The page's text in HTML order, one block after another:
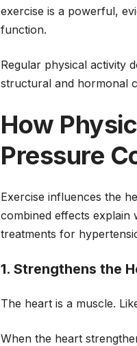
exercise is a powerful,
function.
Regular physical activity
structural and hormonal
How
Pressure
Exercise influences the
combined effects explain
treatments for
1. Strengthens the
The heart is a muscle.
When the heart